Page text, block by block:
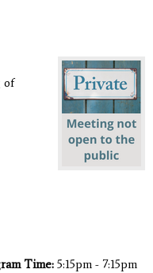
of
Time: 5:15pm - 7:15pm